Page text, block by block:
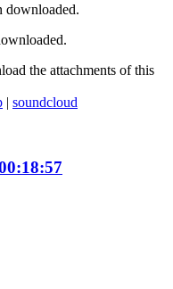
downloaded.
the attachments of this
| soundcloud